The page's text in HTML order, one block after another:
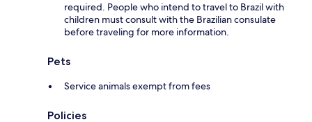
required. People who intend to travel to Brazil with
children must consult with the Brazilian consulate
before traveling for more information.
Pets
Service animals exempt from fees
Policies